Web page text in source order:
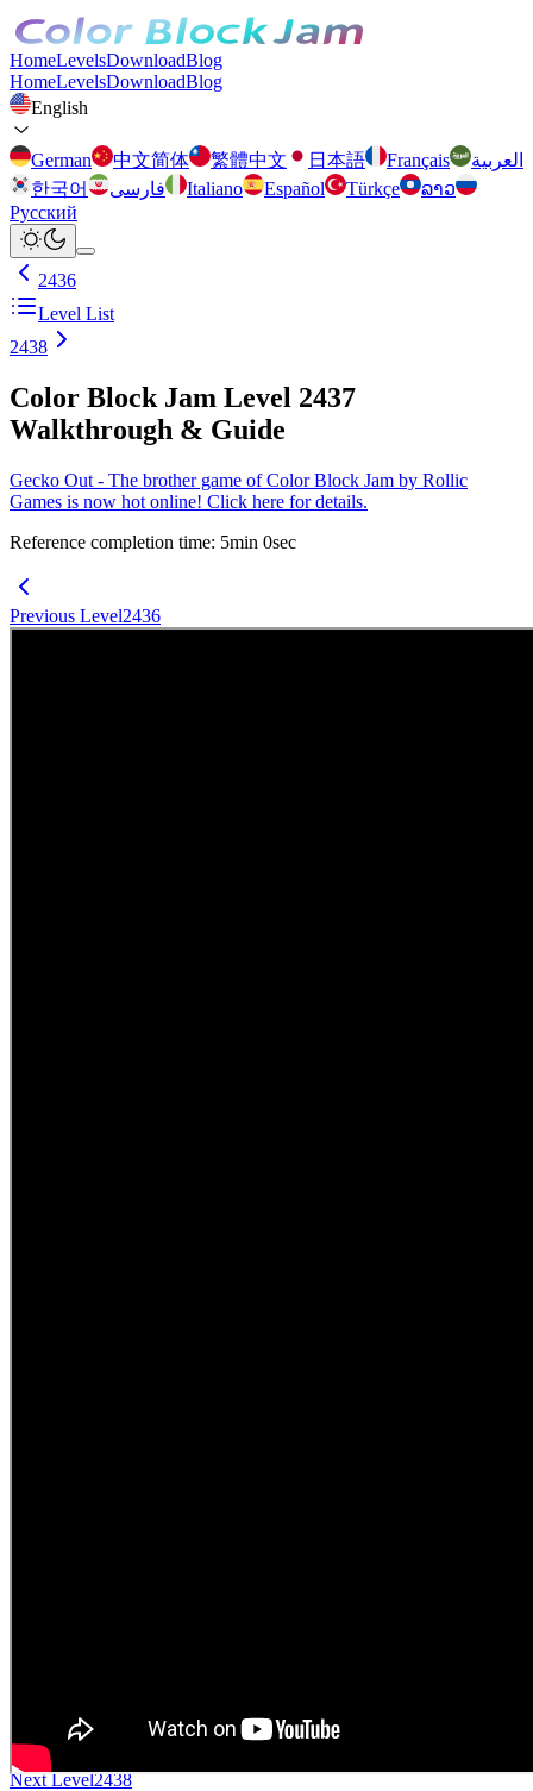
HomeLevelsDownloadBlog
HomeLevelsDownloadBlog
English
German 中文简体 繁體中文 日本語 Français
العربية
한국어
فارسی Italiano Español Türkçe
ລາວ
Русский
2436
Level List
2438
Color Block Jam Level 2437
Walkthrough & Guide
Gecko Out - The brother game of Color Block Jam by Rollic
Games is now hot online! Click here for details.
Reference completion time: 5min 0sec
Previous Level2436
Next Level2438